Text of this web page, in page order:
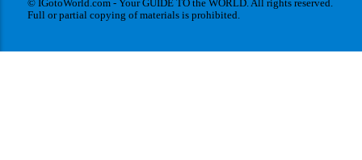
© IGotoWorld.com - Your GUIDE TO the WORLD. All rights reserved.
Full or partial copying of materials is prohibited.